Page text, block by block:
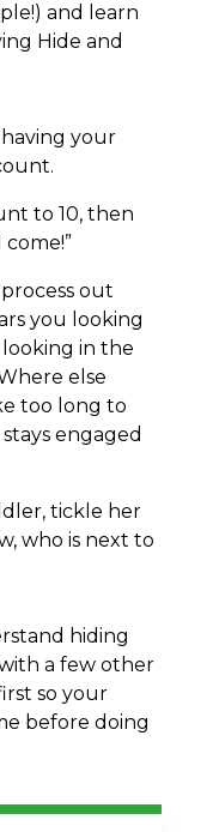
and learn
Hide and
having your
to 10, then
come!”
out
you looking
looking in the
else
too long to
engaged
tickle her
who is next to
hiding
a few other
so your
before doing